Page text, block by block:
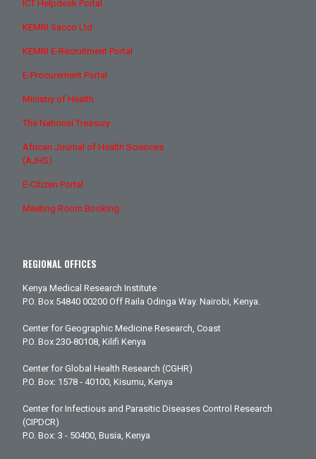
ICT Helpdesk Portal
KEMRI Sacco Ltd
KEMRI E-Recruitment Portal
E-Procurement Portal
Ministry of Health
The National Treasury
African Journal of Health Sciences
(AJHS)
E-Citizen Portal
Meeting Room Booking
REGIONAL OFFICES
Kenya Medical Research Institute
P.O. Box 54840 00200 Off Raila Odinga Way. Nairobi, Kenya.
Center for Geographic Medicine Research, Coast
P.O. Box 230-80108, Kilifi Kenya
Center for Global Health Research (CGHR)
P.O. Box: 1578 - 40100, Kisumu, Kenya
Center for Infectious and Parasitic Diseases Control Research
(CIPDCR)
P.O. Box: 3 - 50400, Busia, Kenya